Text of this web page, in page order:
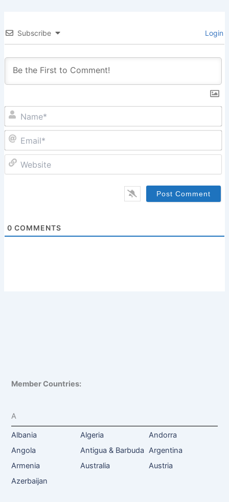
Subscribe Login
0 COMMENTS
Member Countries:
A
Albania Algeria
Andorra
Angola
Antigua & Barbuda
Argentina
Armenia
Australia
Austria
Azerbaijan